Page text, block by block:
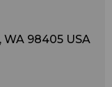
98405 USA